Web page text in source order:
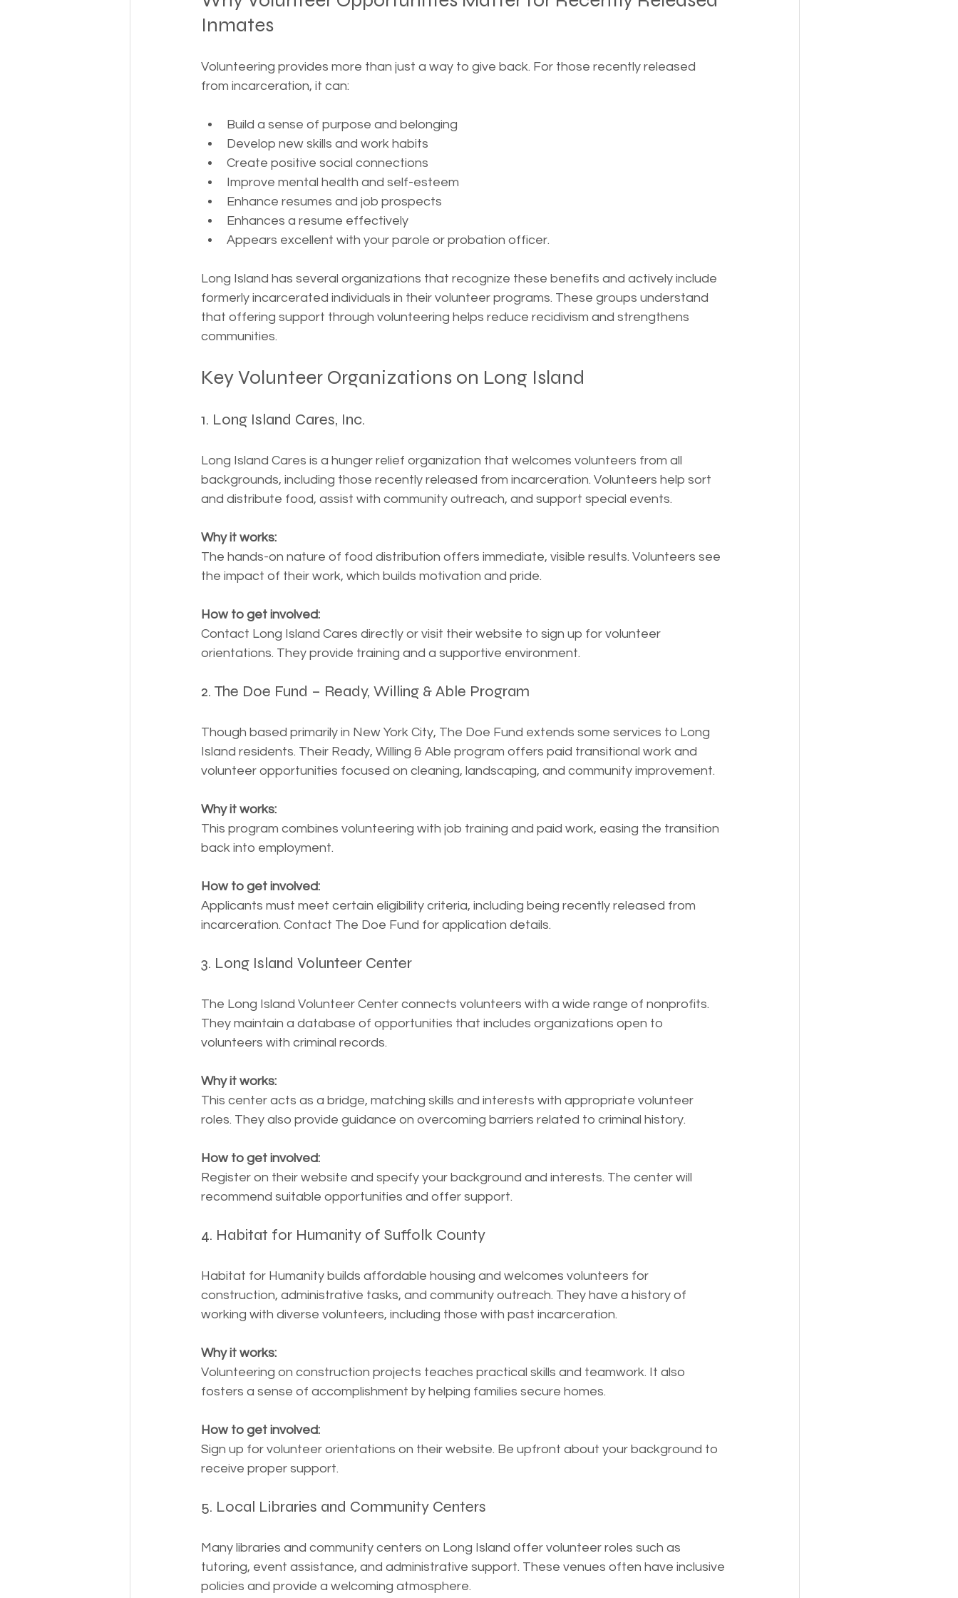
Inmates
Volunteering provides more than just a way to give back. For those recently released
from incarceration, it can:
Build a sense of purpose and belonging
Develop new skills and work habits
Create positive social connections
Improve mental health and self-esteem
Enhance resumes and job prospects
Enhances a resume effectively
Appears excellent with your parole or probation officer.
Long Island has several organizations that recognize these benefits and actively include
formerly incarcerated individuals in their volunteer programs. These groups understand
that offering support through volunteering helps reduce recidivism and strengthens
communities.
Key Volunteer Organizations on Long Island
1. Long Island Cares, Inc.
Long Island Cares is a hunger relief organization that welcomes volunteers from all
backgrounds, including those recently released from incarceration. Volunteers help sort
and distribute food, assist with community outreach, and support special events.
Why it works:
The hands-on nature of food distribution offers immediate, visible results. Volunteers see
the impact of their work, which builds motivation and pride.
How to get involved:
Contact Long Island Cares directly or visit their website to sign up for volunteer
orientations. They provide training and a supportive environment.
2. The Doe Fund – Ready, Willing & Able Program
Though based primarily in New York City, The Doe Fund extends some services to Long
Island residents. Their Ready, Willing & Able program offers paid transitional work and
volunteer opportunities focused on cleaning, landscaping, and community improvement.
Why it works:
This program combines volunteering with job training and paid work, easing the transition
back into employment.
How to get involved:
Applicants must meet certain eligibility criteria, including being recently released from
incarceration. Contact The Doe Fund for application details.
3. Long Island Volunteer Center
The Long Island Volunteer Center connects volunteers with a wide range of nonprofits.
They maintain a database of opportunities that includes organizations open to
volunteers with criminal records.
Why it works:
This center acts as a bridge, matching skills and interests with appropriate volunteer
roles. They also provide guidance on overcoming barriers related to criminal history.
How to get involved:
Register on their website and specify your background and interests. The center will
recommend suitable opportunities and offer support.
4. Habitat for Humanity of Suffolk County
Habitat for Humanity builds affordable housing and welcomes volunteers for
construction, administrative tasks, and community outreach. They have a history of
working with diverse volunteers, including those with past incarceration.
Why it works:
Volunteering on construction projects teaches practical skills and teamwork. It also
fosters a sense of accomplishment by helping families secure homes.
How to get involved:
Sign up for volunteer orientations on their website. Be upfront about your background to
receive proper support.
5. Local Libraries and Community Centers
Many libraries and community centers on Long Island offer volunteer roles such as
tutoring, event assistance, and administrative support. These venues often have inclusive
policies and provide a welcoming atmosphere.